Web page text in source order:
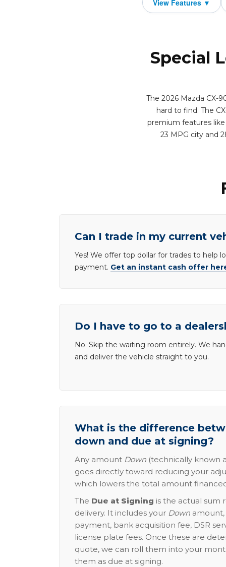
Special
The 2026 Mazda CX-
hard to find. The
premium features
23 MPG city and
Can I trade in my current
Yes! We offer top dollar for trades to help
payment. Get an instant cash offer
Do I have to go to a
No. Skip the waiting room entirely. We
and deliver the vehicle straight to you.
What is the difference
down and due at signing?
Any amount Down (technically known
goes directly toward reducing your
which lowers the total amount
The Due at Signing is the actual sum
delivery. It includes your Down
payment, bank acquisition fee, DSR
license plate fees. Once these are
quote, we can roll them into your
them as due at signing.